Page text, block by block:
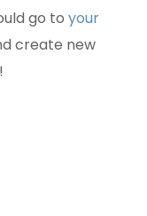
go toyour
create new